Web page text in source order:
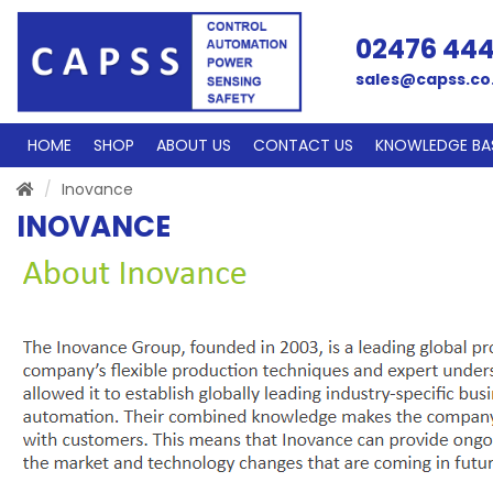
02476
HOME SHOP ABOUT US CONTACT US
KNOWLEDGE
Inovance
INOVANCE